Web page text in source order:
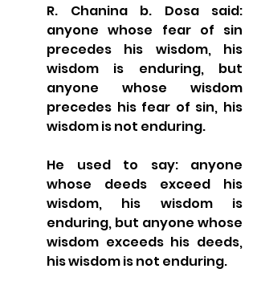
R. Chanina b. Dosa said:
anyone whose fear of sin
precedes his wisdom, his
wisdom is enduring, but
anyone whose wisdom
precedes his fear of sin, his
wisdom is not enduring.
He used to say: anyone
whose deeds exceed his
wisdom, his wisdom is
enduring, but anyone whose
wisdom exceeds his deeds,
his wisdom is not enduring.